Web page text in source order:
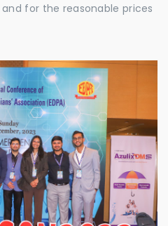
for the reasonable prices